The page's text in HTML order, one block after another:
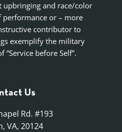
upbringing and race/color
performance or – more
contributor to
exemplify the military
“Service before Self”.
Us
Rd. #193
VA, 20124